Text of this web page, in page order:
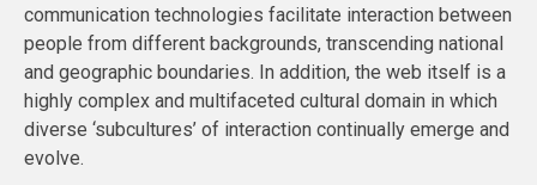
communication technologies facilitate interaction between
people from different backgrounds, transcending national
and geographic boundaries. In addition, the web itself is a
highly complex and multifaceted cultural domain in which
diverse ‘subcultures’ of interaction continually emerge and
evolve.